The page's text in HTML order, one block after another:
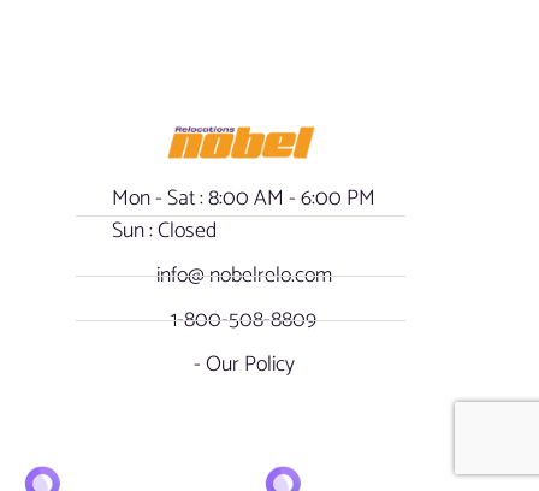
Mon - Sat : 8:00 AM - 6:00 PM
Sun : Closed
info@ nobelrelo.com
1-800-508-8809
- Our Policy